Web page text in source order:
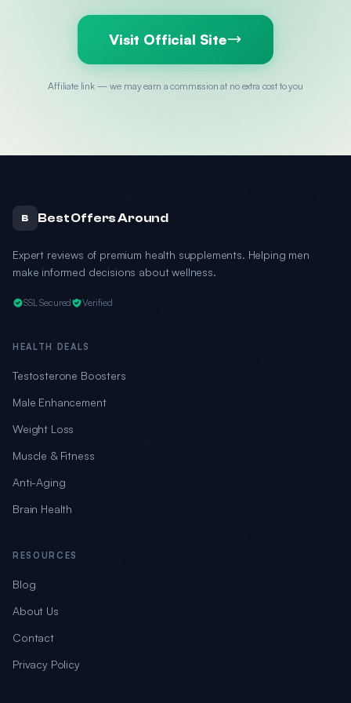
Visit Official Site
Affiliate link — we may earn a commission at no extra cost to you
B Best Offers Around
Expert reviews of premium health supplements. Helping men
make informed decisions about wellness.
SSL Secured Verified
HEALTH DEALS
Testosterone Boosters
Male Enhancement
Weight Loss
Muscle & Fitness
Anti-Aging
Brain Health
RESOURCES
Blog
About Us
Contact
Privacy Policy